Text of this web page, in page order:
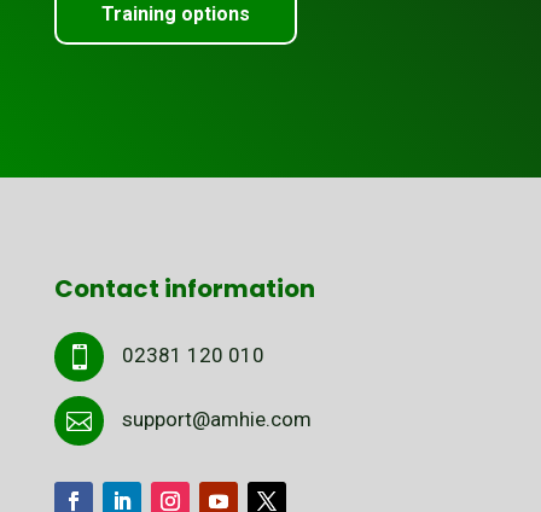
Training options
Contact information
 02381 120 010
 support@amhie.com